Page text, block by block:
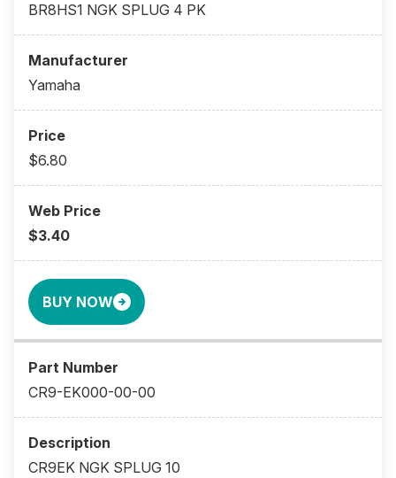
BR8HS1 NGK SPLUG 4 PK
Yamaha
$6.80
$3.40
BUY NOW
CR9-EK000-00-00
CR9EK NGK SPLUG 10